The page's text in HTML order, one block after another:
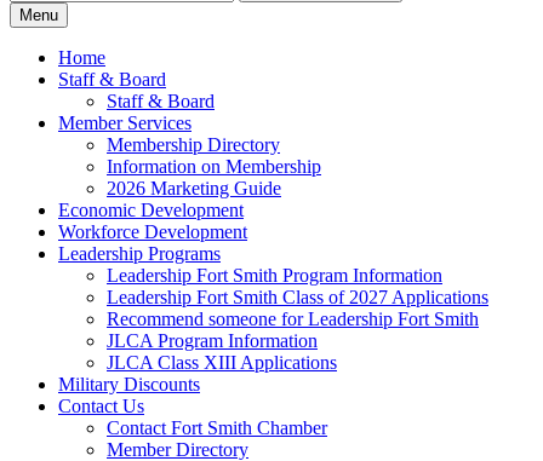
Menu
Home
Staff & Board
Staff & Board
Member Services
Membership Directory
Information on Membership
2026 Marketing Guide
Economic Development
Workforce Development
Leadership Programs
Leadership Fort Smith Program Information
Leadership Fort Smith Class of 2027 Applications
Recommend someone for Leadership Fort Smith
JLCA Program Information
JLCA Class XIII Applications
Military Discounts
Contact Us
Contact Fort Smith Chamber
Member Directory